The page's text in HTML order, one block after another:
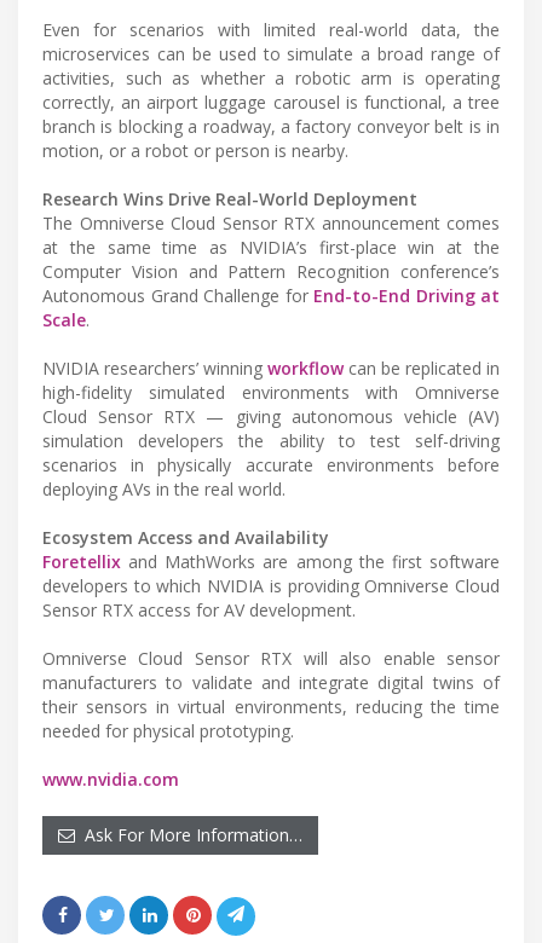
Even for scenarios with limited real-world data, the
microservices can be used to simulate a broad range of
activities, such as whether a robotic arm is operating
correctly, an airport luggage carousel is functional, a tree
branch is blocking a roadway, a factory conveyor belt is in
motion, or a robot or person is nearby.
Research Wins Drive Real-World Deployment
The Omniverse Cloud Sensor RTX announcement comes
at the same time as NVIDIA’s first-place win at the
Computer Vision and Pattern Recognition conference’s
Autonomous Grand Challenge for End-to-End Driving at
Scale.
NVIDIA researchers’ winning workflowcan be replicated in
high-fidelity simulated environments with Omniverse
Cloud Sensor RTX — giving autonomous vehicle (AV)
simulation developers the ability to test self-driving
scenarios in physically accurate environments before
deploying AVs in the real world.
Ecosystem Access and Availability
Foretellix and MathWorks are among the first software
developers to which NVIDIA is providing Omniverse Cloud
Sensor RTX access for AV development.
Omniverse Cloud Sensor RTX will also enable sensor
manufacturers to validate and integrate digital twins of
their sensors in virtual environments, reducing the time
needed for physical prototyping.
www.nvidia.com
Ask For More Information…